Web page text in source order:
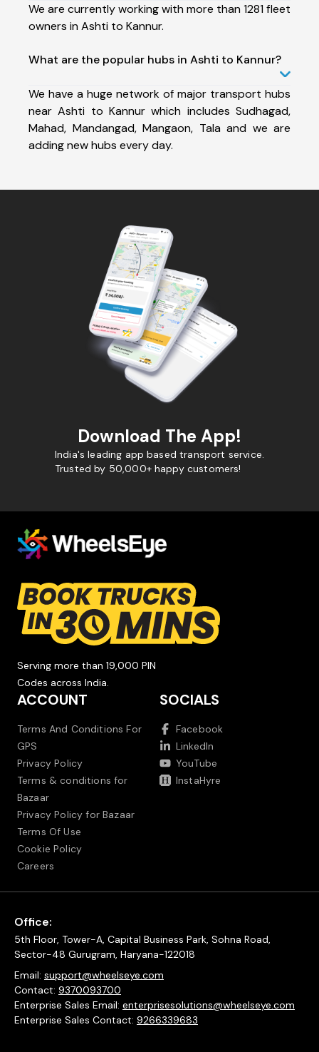
We are currently working with more than 1281 fleet
owners in Ashti to Kannur.
What are the popular hubs in Ashti to Kannur?
We have a huge network of major transport hubs
near Ashti to Kannur which includes Sudhagad,
Mahad, Mandangad, Mangaon, Tala and we are
adding new hubs every day.
Download The App!
India's leading app based transport service.
Trusted by 50,000+ happy customers!
Serving more than 19,000 PIN
Codes across India.
ACCOUNT
Terms And Conditions For
GPS
Privacy Policy
Terms & conditions for
Bazaar
Privacy Policy for Bazaar
Terms Of Use
Cookie Policy
Careers
SOCIALS
Facebook
LinkedIn
YouTube
InstaHyre
Office:
5th Floor, Tower-A, Capital Business Park, Sohna Road,
Sector-48 Gurugram, Haryana-122018
Email: support@wheelseye.com
Contact: 9370093700
Enterprise Sales Email: enterprisesolutions@wheelseye.com
Enterprise Sales Contact: 9266339683